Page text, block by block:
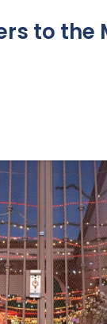
to the